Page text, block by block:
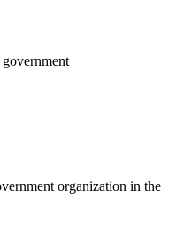
organization in the